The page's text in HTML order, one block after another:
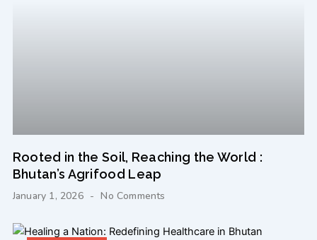
Rooted in the Soil, Reaching the World :
Bhutan’s Agrifood Leap
January 1, 2026 No Comments